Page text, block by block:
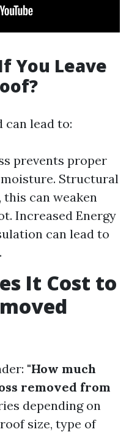
You Leave
can lead to:
prevents proper
Structural
this can weaken
Increased Energy
can lead to
It Cost to
"How much
removed from
depending on
size, type of